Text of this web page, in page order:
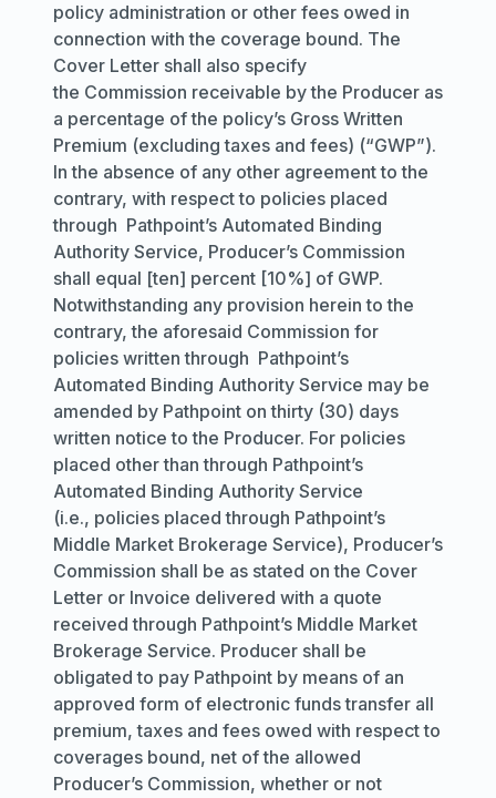
policy administration or other fees owed in
connection with the coverage bound. The
Cover Letter shall also specify
the Commission receivable by the Producer as
a percentage of the policy’s Gross Written
Premium (excluding taxes and fees) (“GWP”).
In the absence of any other agreement to the
contrary, with respect to policies placed
through Pathpoint’s Automated Binding
Authority Service, Producer’s Commission
shall equal [ten] percent [10%] of GWP.
Notwithstanding any provision herein to the
contrary, the aforesaid Commission for
policies written through Pathpoint’s
Automated Binding Authority Service may be
amended by Pathpoint on thirty (30) days
written notice to the Producer. For policies
placed other than through Pathpoint’s
Automated Binding Authority Service
(i.e., policies placed through Pathpoint’s
Middle Market Brokerage Service), Producer’s
Commission shall be as stated on the Cover
Letter or Invoice delivered with a quote
received through Pathpoint’s Middle Market
Brokerage Service. Producer shall be
obligated to pay Pathpoint by means of an
approved form of electronic funds transfer all
premium, taxes and fees owed with respect to
coverages bound, net of the allowed
Producer’s Commission, whether or not